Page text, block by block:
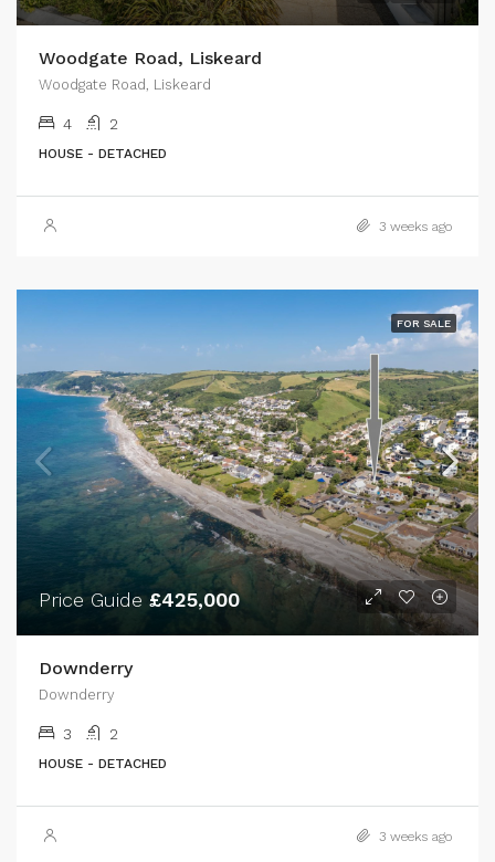
Woodgate Road, Liskeard
Woodgate Road, Liskeard
4 2
HOUSE - DETACHED
3 weeks ago
FOR SALE
Price Guide £425,000
Downderry
Downderry
3 2
HOUSE - DETACHED
3 weeks ago